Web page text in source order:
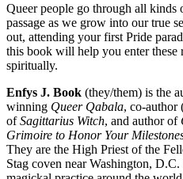
Queer people go through all kinds
passage as we grow into our true
out, attending your first Pride
this book will help you enter these
spiritually.
Enfys J. Book (they/them) is ​​the
winning Queer Qabala, co-author
ofSagittarius Witch, and author of
Grimoire to Honor Your
They are the High Priest of the
Stag coven near Washington, D.C.